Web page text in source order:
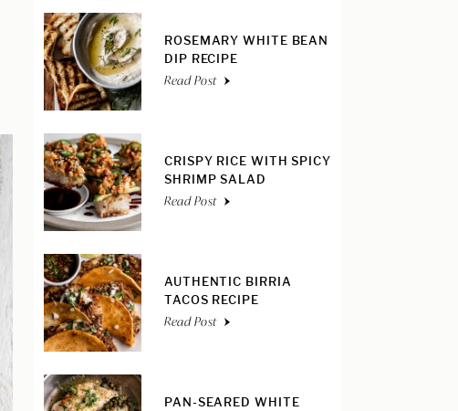
ROSEMARY WHITE BEAN
DIP RECIPE
Read Post
CRISPY RICE WITH SPICY
SHRIMP SALAD
Read Post
AUTHENTIC BIRRIA
TACOS RECIPE
Read Post
PAN-SEARED WHITE